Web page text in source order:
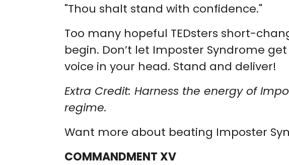
"Thou shalt stand with confidence."
Too many hopeful TEDsters short-
begin. Don’t let Imposter Syndrome
voice in your head. Stand and deliver!
Extra Credit: Harness the energy of
regime.
Want more about beating Imposter
COMMANDMENT XV